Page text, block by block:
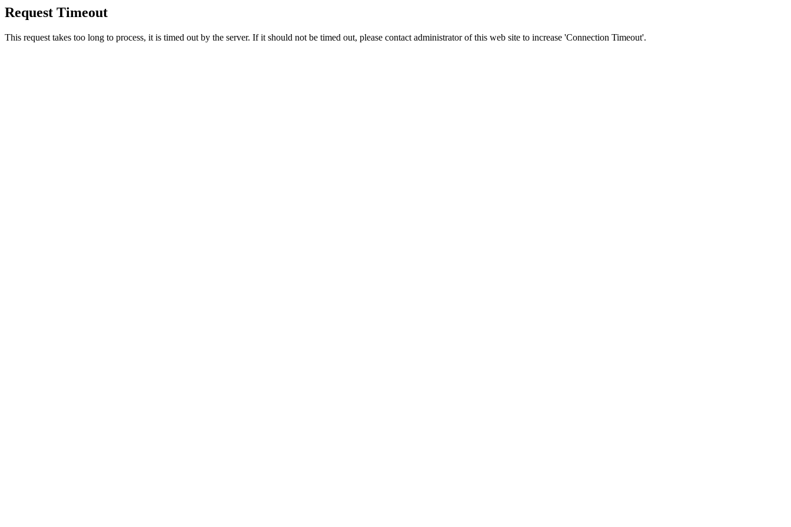
Request Timeout
This request takes too long to process, it is timed out by the server. If it should not be timed out, please contact administrator of this web site to increase 'Connection Timeout'.